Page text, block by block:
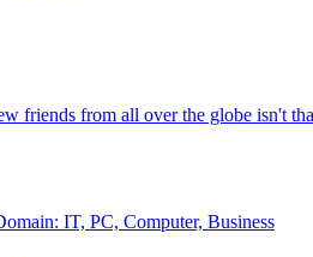
friends from all over the globe isn't
IT, PC, Computer, Business